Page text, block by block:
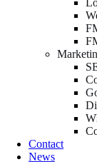
Contact
News